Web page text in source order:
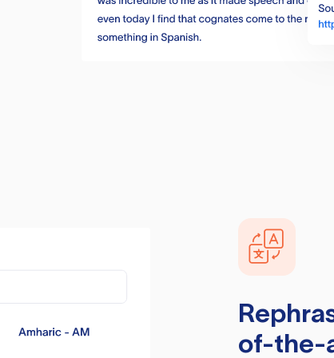
of-the-